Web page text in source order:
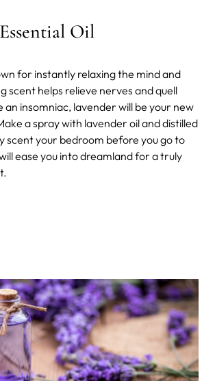
Oil
for instantly relaxing the mind and
scent helps relieve nerves and quell
an insomniac, lavender will be your new
a spray with lavender oil and distilled
scent your bedroom before you go to
ease you into dreamland for a truly